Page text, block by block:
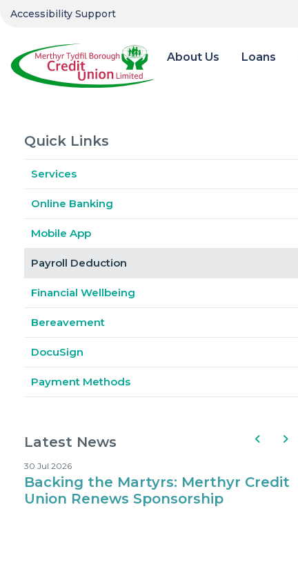
Accessibility Support
About Us Loans
Quick Links
Services
Online Banking
Mobile App
Payroll Deduction
Financial Wellbeing
Bereavement
DocuSign
Payment Methods
Latest News
30 Jul 2026
Backing the Martyrs: Merthyr Credit
Union Renews Sponsorship